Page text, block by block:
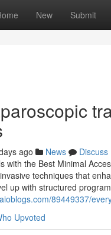
New Submit
ago News
Discuss
with the Best Minimal
techniques that
up with structured
89449337/
Upvoted